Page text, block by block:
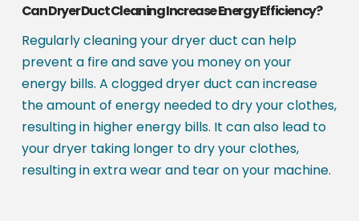
Can Dryer Duct Cleaning Increase Energy Efficiency?
Regularly cleaning your dryer duct can help
prevent a fire and save you money on your
energy bills. A clogged dryer duct can increase
the amount of energy needed to dry your clothes,
resulting in higher energy bills. It can also lead to
your dryer taking longer to dry your clothes,
resulting in extra wear and tear on your machine.